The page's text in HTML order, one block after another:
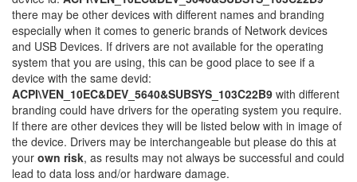
there may be other devices with different names and branding
especially when it comes to generic brands of Network devices
and USB Devices. If drivers are not available for the operating
system that you are using, this can be good place to see if a
device with the same devid:
ACPI\VEN_10EC&DEV_5640&SUBSYS_103C22B9 with different
branding could have drivers for the operating system you require.
If there are other devices they will be listed below with in image of
the device. Drivers may be interchangeable but please do this at
your own risk, as results may not always be successful and could
lead to data loss and/or hardware damage.